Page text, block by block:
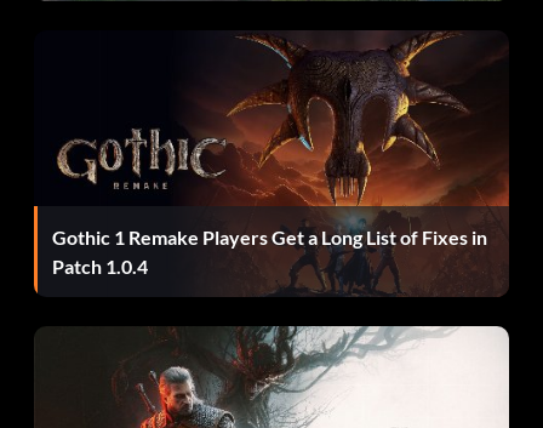
Objective: Kill 30 Crawlers without detonating them
Récompense : 10 points
Objective: Knock down an enemy with Contact Beam Alt-
Fire then kill it with Primary Fire before it stands up
Going for Distance
Récompense : 20 points
Gothic 1 Remake Players Get a Long List of Fixes in
Patch 1.0.4